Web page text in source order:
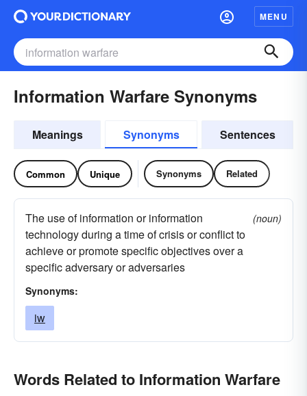
MENU
Information Warfare Synonyms
Meanings Synonyms Sentences
Common Unique Synonyms Related
The use of information or information
technology during a time of crisis or conflict to
achieve or promote specific objectives over a
specific adversary or adversaries
(noun)
Synonyms:
iw
Words Related to Information Warfare